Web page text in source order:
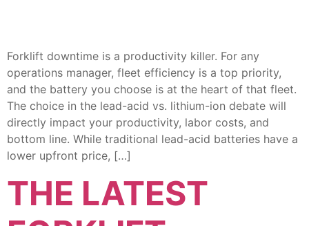
Forklift downtime is a productivity killer. For any
operations manager, fleet efficiency is a top priority,
and the battery you choose is at the heart of that fleet.
The choice in the lead-acid vs. lithium-ion debate will
directly impact your productivity, labor costs, and
bottom line. While traditional lead-acid batteries have a
lower upfront price, […]
THE LATEST